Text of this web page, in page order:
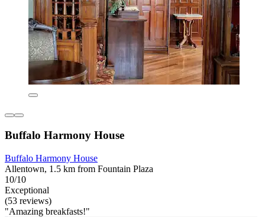
Buffalo Harmony House
Buffalo Harmony House
Allentown, 1.5 km from Fountain Plaza
10/10
Exceptional
(53 reviews)
"Amazing breakfasts!"